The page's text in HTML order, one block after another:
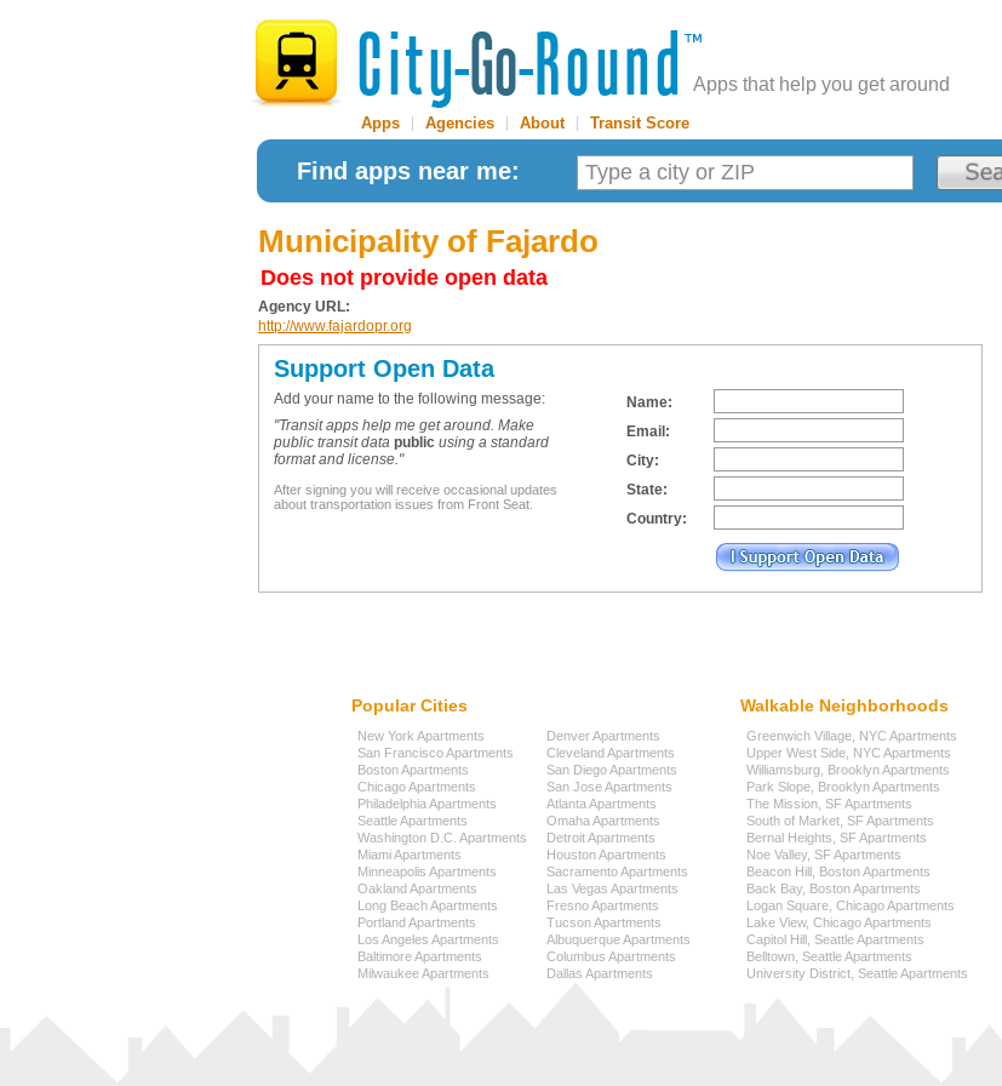
Apps that help you get around
Apps Agencies About| Transit Score
Find apps near me:
Municipality of Fajardo
Does not provide open data
Agency URL:
http://www.fajardopr.org
Support Open Data
Add your name to the following message:
"Transit apps help me get around. Make
public transit data public using a standard
format and license."
After signing you will receive occasional updates
about transportation issues from Front Seat.
Name:
Email:
City:
State:
Country:
Popular Cities
New York Apartments
San Francisco Apartments
Boston Apartments
Chicago Apartments
Philadelphia Apartments
Seattle Apartments
Washington D.C. Apartments
Miami Apartments
Minneapolis Apartments
Oakland Apartments
Long Beach Apartments
Portland Apartments
Los Angeles Apartments
Baltimore Apartments
Milwaukee Apartments
Denver Apartments
Cleveland Apartments
San Diego Apartments
San Jose Apartments
Atlanta Apartments
Omaha Apartments
Detroit Apartments
Houston Apartments
Sacramento Apartments
Las Vegas Apartments
Fresno Apartments
Tucson Apartments
Albuquerque Apartments
Columbus Apartments
Dallas Apartments
Walkable Neighborhoods
Greenwich Village, NYC Apartments
Upper West Side, NYC Apartments
Williamsburg, Brooklyn Apartments
Park Slope, Brooklyn Apartments
The Mission, SF Apartments
South of Market, SF Apartments
Bernal Heights, SF Apartments
Noe Valley, SF Apartments
Beacon Hill, Boston Apartments
Back Bay, Boston Apartments
Logan Square, Chicago Apartments
Lake View, Chicago Apartments
Capitol Hill, Seattle Apartments
Belltown, Seattle Apartments
University District, Seattle Apartments